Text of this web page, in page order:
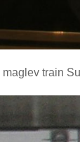
maglev train